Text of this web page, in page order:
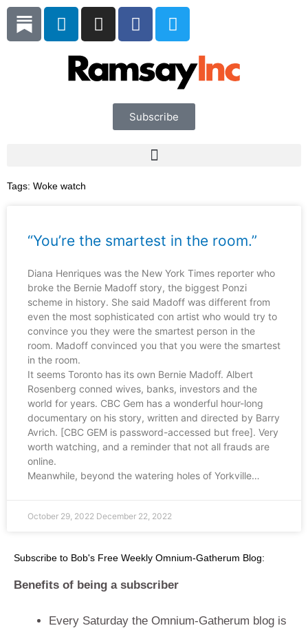
Skip
content
L
i
e
I
n
t
a
F
a
e
b
o
o
k
T
w
t
t
e
r
Subscribe
Tags: Woke watch
“You’re the smartest in the room.”
Diana Henriques was the New York Times reporter who
broke the Bernie Madoff story, the biggest Ponzi
scheme in history. She said Madoff was different from
even the most sophisticated con artist who would try to
convince you they were the smartest person in the
room. Madoff convinced you that you were the smartest
in the room.
It seems Toronto has its own Bernie Madoff. Albert
Rosenberg conned wives, banks, investors and the
world for years. CBC Gem has a wonderful hour-long
documentary on his story, written and directed by Barry
Avrich. [CBC GEM is password-accessed but free]. Very
worth watching, and a reminder that not all frauds are
online.
Meanwhile, beyond the watering holes of Yorkville…
October 29, 2022 December 22, 2022
Subscribe to Bob's Free Weekly Omnium-Gatherum Blog:
Benefits of being a subscriber
Every Saturday the Omnium-Gatherum blog is